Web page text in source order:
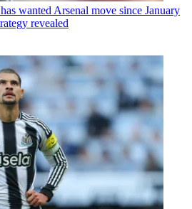
wanted Arsenal move since January
revealed